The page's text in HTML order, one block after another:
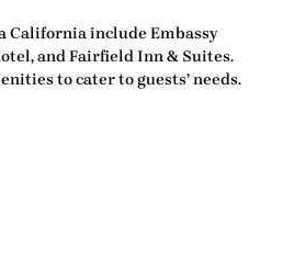
Californiainclude Embassy
and Fairfield Inn & Suites.
to cater to guests’ needs.